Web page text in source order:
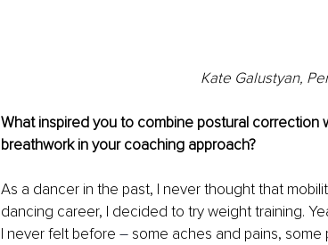
Kate Galustyan,
What inspired you to combine postural correction
breathwork in your coaching approach?
As a dancer in the past, I never thought that
dancing career, I decided to try weight training.
I never felt before – some aches and pains, some